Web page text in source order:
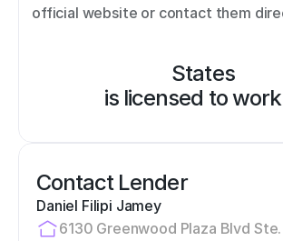
official website or contact them
States
is licensed to
Contact Lender
Daniel Filipi Jamey
6130 Greenwood Plaza Blvd Ste.